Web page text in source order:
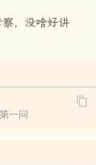
察，没啥好讲
一问